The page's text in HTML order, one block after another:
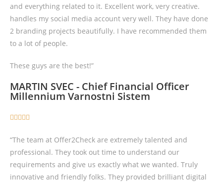
and everything related to it. Excellent work, very creative.
handles my social media account very well. They have done
2 branding projects beautifully. I have recommended them
to a lot of people.
These guys are the best!”
MARTIN SVEC - Chief Financial Officer
Millennium Varnostni Sistem
    
“The team at Offer2Check are extremely talented and
professional. They took out time to understand our
requirements and give us exactly what we wanted. Truly
innovative and friendly folks. They provided brilliant digital